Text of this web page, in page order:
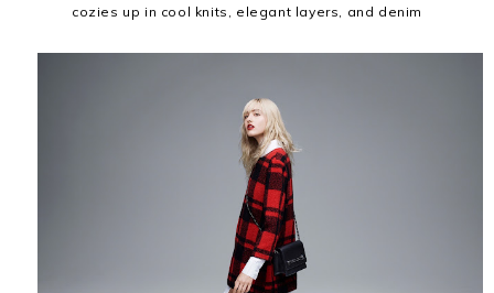
cozies up in cool knits, elegant layers, and denim